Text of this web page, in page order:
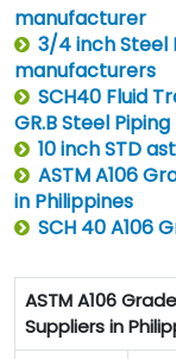
manufacturer
3/4 inch Steel
manufacturers
SCH40 Fluid
GR.B Steel Piping
10 inch STD
ASTM A106
in Philippines
SCH 40 A106
ASTM A106
Suppliers in